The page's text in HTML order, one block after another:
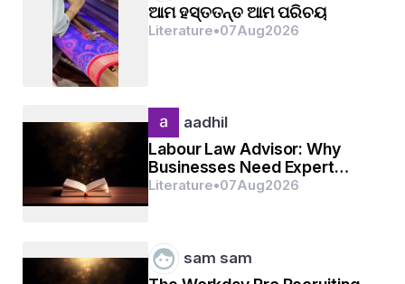
ଆମ ହସ୍ତତନ୍ତ ଆମ ପରିଚୟ
Literature•07Aug2026
aadhil
Labour Law Advisor: Why
Businesses Need Expert
Labour Compliance Support
Literature•07Aug2026
sam sam